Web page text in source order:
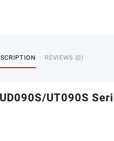
REVIEWS (0)
UD090S/UT090S